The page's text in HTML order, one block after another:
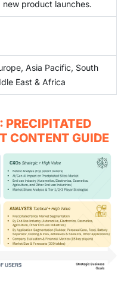
product launches.
Asia Pacific, South
East & Africa
PRECIPITATED
CONTENT GUIDE